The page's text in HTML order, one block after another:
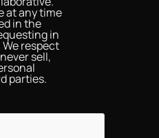
at any time
in the
in
respect
sell,
parties.